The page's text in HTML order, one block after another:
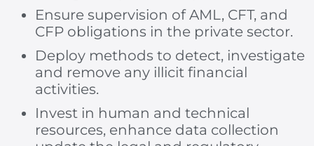
Ensure supervision of AML, CFT, and
CFP obligations in the private sector.
Deploy methods to detect, investigate
and remove any illicit financial
activities.
Invest in human and technical
resources, enhance data collection